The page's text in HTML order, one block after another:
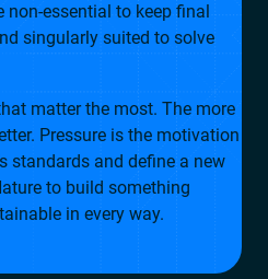
essential to keep final
singularly suited to solve
matter the most. The more
Pressure is the motivation
standards and define a new
to build something
in every way.